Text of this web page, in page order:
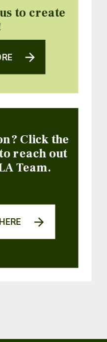
to create
Click the
reach out
Team.